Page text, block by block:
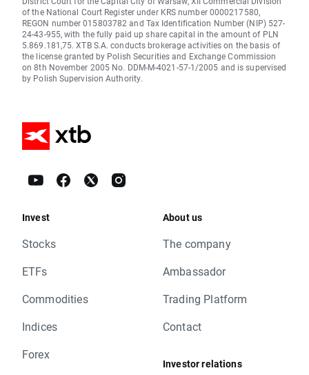
of the National Court Register under KRS number 0000217580,
REGON number 015803782 and Tax Identification Number (NIP) 527-
24-43-955, with the fully paid up share capital in the amount of PLN
5.869.181,75. XTB S.A. conducts brokerage activities on the basis of
the license granted by Polish Securities and Exchange Commission
on 8th November 2005 No. DDM-M-4021-57-1/2005 and is supervised
by Polish Supervision Authority.
Invest
Stocks
ETFs
Commodities
Indices
Forex
About us
The company
Ambassador
Trading Platform
Contact
Investor relations